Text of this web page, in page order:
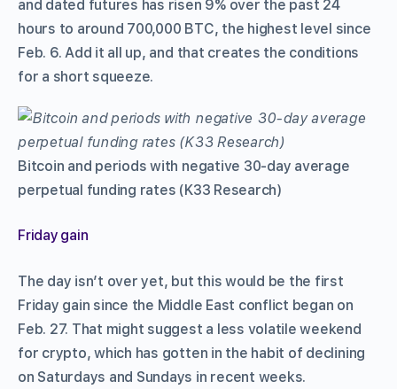
and dated futures has risen 9% over the past 24
hours to around 700,000 BTC, the highest level since
Feb. 6. Add it all up, and that creates the conditions
for a short squeeze.
Bitcoin and periods with negative 30-day average
perpetual funding rates (K33 Research)
Friday gain
The day isn’t over yet, but this would be the first
Friday gain since the Middle East conflict began on
Feb. 27. That might suggest a less volatile weekend
for crypto, which has gotten in the habit of declining
on Saturdays and Sundays in recent weeks.